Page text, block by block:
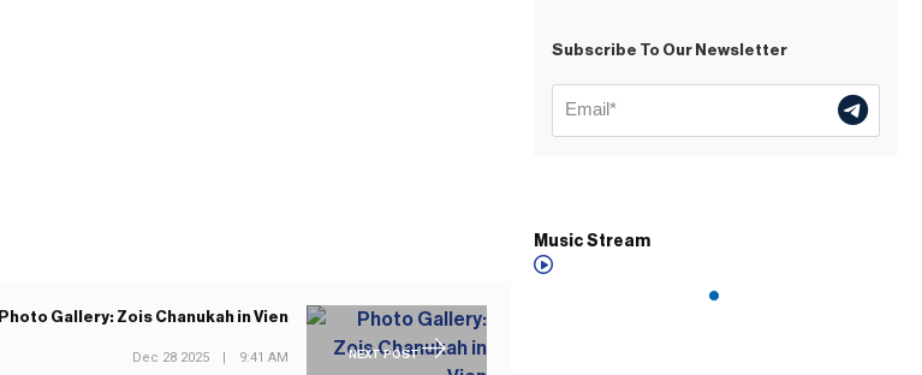
NEXT POST
Photo Gallery: Zois Chanukah in Vien
Dec 28 2025 | 9:41 AM
Subscribe To Our Newsletter
Music Stream